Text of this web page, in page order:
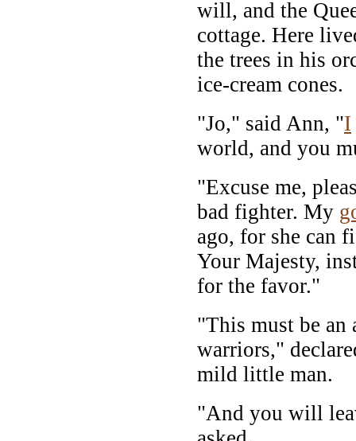
will, and the
cottage. Here
the trees in his
ice-cream cones.
"Jo," said Ann, "I
world, and you
"Excuse me,
bad fighter. My
ago, for she can
Your Majesty,
for the favor."
"This must be an
warriors,"
mild little man.
"And you will